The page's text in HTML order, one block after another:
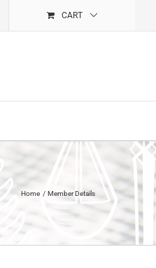
CART
Home Member Details